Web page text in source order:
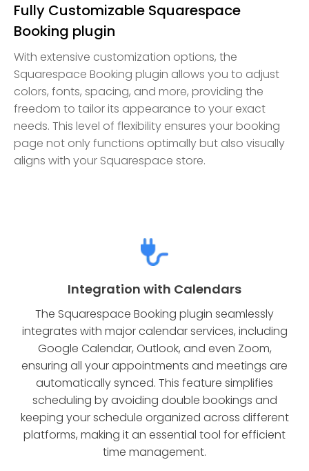
Fully Customizable Squarespace
Booking plugin
With extensive customization options, the
Squarespace Booking plugin allows you to adjust
colors, fonts, spacing, and more, providing the
freedom to tailor its appearance to your exact
needs. This level of flexibility ensures your booking
page not only functions optimally but also visually
aligns with your Squarespace store.
Integration with Calendars
The Squarespace Booking plugin seamlessly
integrates with major calendar services, including
Google Calendar, Outlook, and even Zoom,
ensuring all your appointments and meetings are
automatically synced. This feature simplifies
scheduling by avoiding double bookings and
keeping your schedule organized across different
platforms, making it an essential tool for efficient
time management.